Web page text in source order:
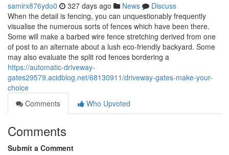
samirx876ydo0 327 days ago News
Discuss
When the detail is fencing, you can unquestionably frequently
visualise the numerous sorts of fences which have been there.
Some will make a barbed wire fence stretching derived from one
of post to an alternate about a lush eco-friendly backyard. Some
may also evaluate the split rod fences bordering a
https://automatic-driveway-
gates29579.acidblog.net/68130911/driveway-gates-make-your-
choice
Comments
Who Upvoted
Comments
Submit a Comment